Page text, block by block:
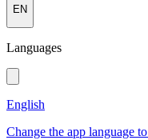
EN
Languages
English
Change the app language